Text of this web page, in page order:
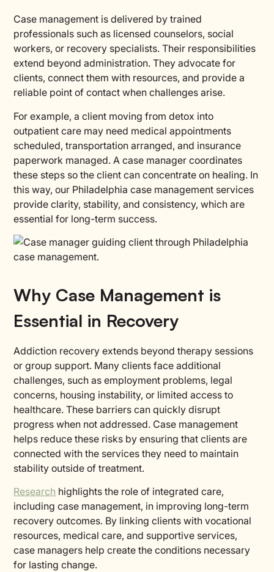
Case management is delivered by trained
professionals such as licensed counselors, social
workers, or recovery specialists. Their responsibilities
extend beyond administration. They advocate for
clients, connect them with resources, and provide a
reliable point of contact when challenges arise.
For example, a client moving from detox into
outpatient care may need medical appointments
scheduled, transportation arranged, and insurance
paperwork managed. A case manager coordinates
these steps so the client can concentrate on healing. In
this way, our Philadelphia case management services
provide clarity, stability, and consistency, which are
essential for long-term success.
Why Case Management is
Essential in Recovery
Addiction recovery extends beyond therapy sessions
or group support. Many clients face additional
challenges, such as employment problems, legal
concerns, housing instability, or limited access to
healthcare. These barriers can quickly disrupt
progress when not addressed. Case management
helps reduce these risks by ensuring that clients are
connected with the services they need to maintain
stability outside of treatment.
Research highlights the role of integrated care,
including case management, in improving long-term
recovery outcomes. By linking clients with vocational
resources, medical care, and supportive services,
case managers help create the conditions necessary
for lasting change.